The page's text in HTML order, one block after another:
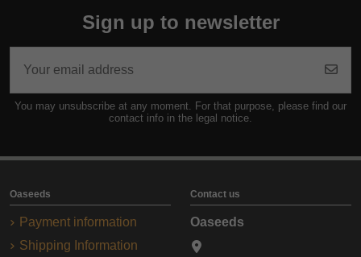
Sign up to newsletter
You may unsubscribe at any moment. For that purpose, please find our
contact info in the legal notice.
Oaseeds
Payment information
Shipping Information
Contact us
Oaseeds